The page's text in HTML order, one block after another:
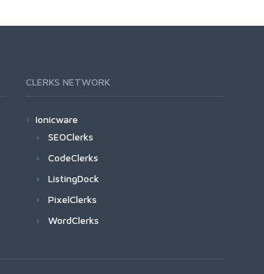
CLERKS NETWORK
Ionicware
SEOClerks
CodeClerks
ListingDock
PixelClerks
WordClerks